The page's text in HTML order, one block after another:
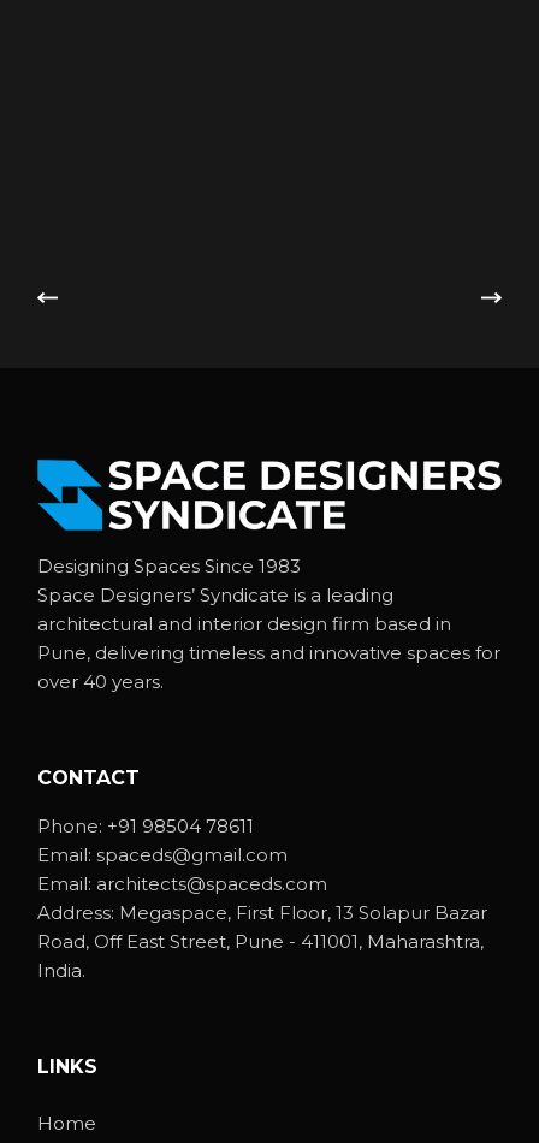
Designing Spaces Since 1983
Space Designers’ Syndicate is a leading
architectural and interior design firm based in
Pune, delivering timeless and innovative spaces for
over 40 years.
CONTACT
Phone: +91 98504 78611
Email:spaceds@gmail.com
Email: architects@spaceds.com
Address: Megaspace, First Floor, 13 Solapur Bazar
Road, Off East Street, Pune - 411001, Maharashtra,
India.
LINKS
Home